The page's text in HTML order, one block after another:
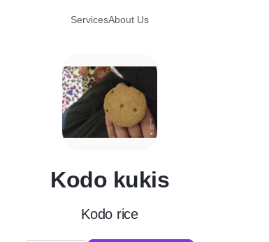
ServicesAbout Us
K
Kodo kukis
Kodo rice